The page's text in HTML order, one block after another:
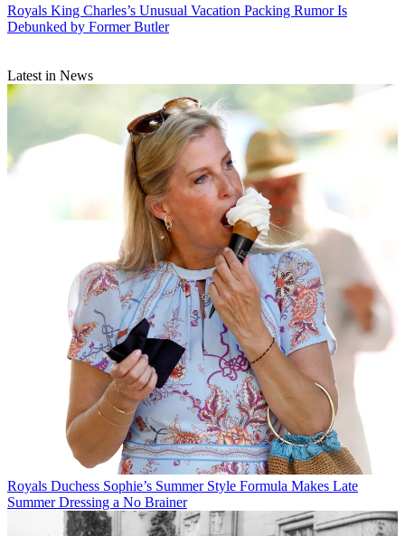
Royals King Charles’s Unusual Vacation Packing Rumor Is
Debunked by Former Butler
Latest in News
Royals Duchess Sophie’s Summer Style Formula Makes Late
Summer Dressing a No Brainer